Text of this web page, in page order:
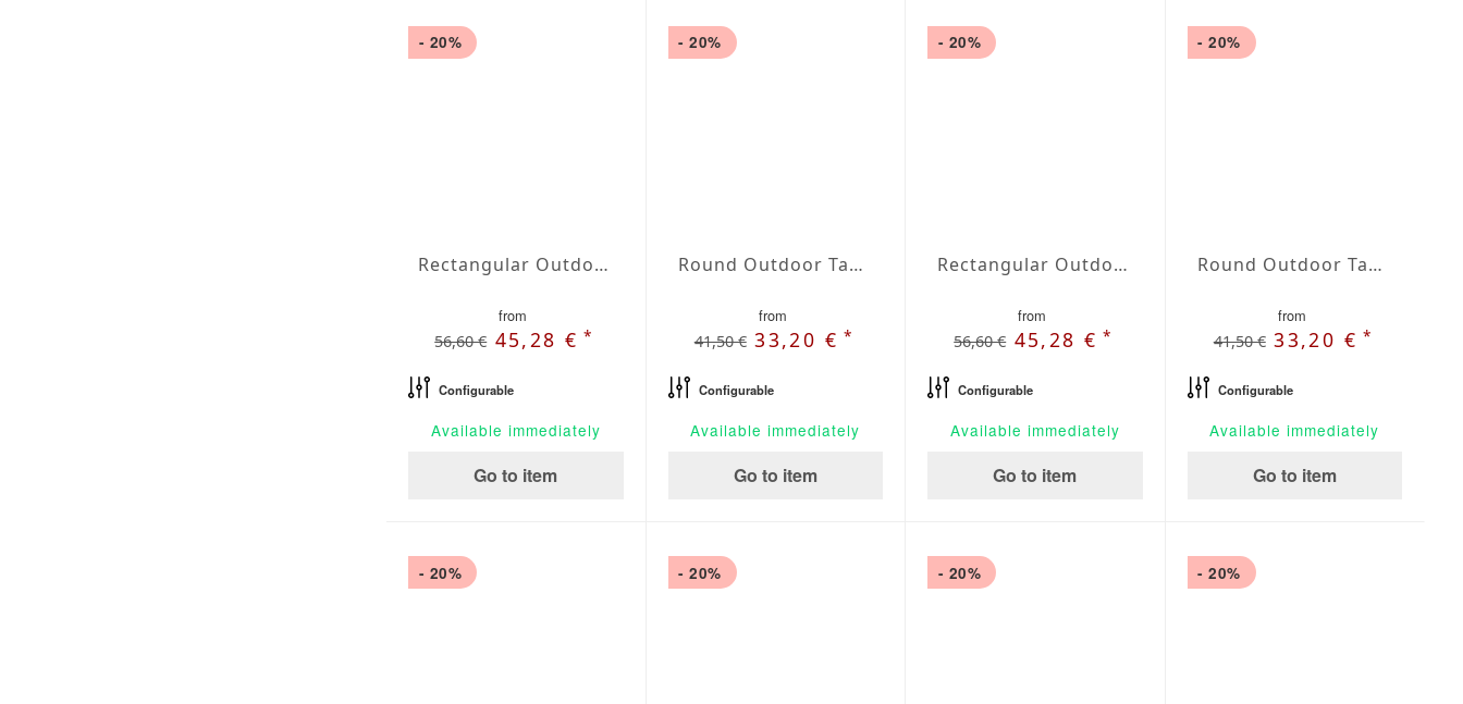
- 20%
Rectangular Outdoor Tablecloth Perla
from
56,60 € 45,28 €*
Configurable
Available immediately
Go to item
- 20%
Round Outdoor Tablecloth Perla
from
41,50 € 33,20 €*
Configurable
Available immediately
Go to item
- 20%
Rectangular Outdoor Tablecloth Admiral
from
56,60 € 45,28 €*
Configurable
Available immediately
Go to item
- 20%
Round Outdoor Tablecloth Admiral
from
41,50 € 33,20 €*
Configurable
Available immediately
Go to item
- 20% - 20% - 20% - 20%